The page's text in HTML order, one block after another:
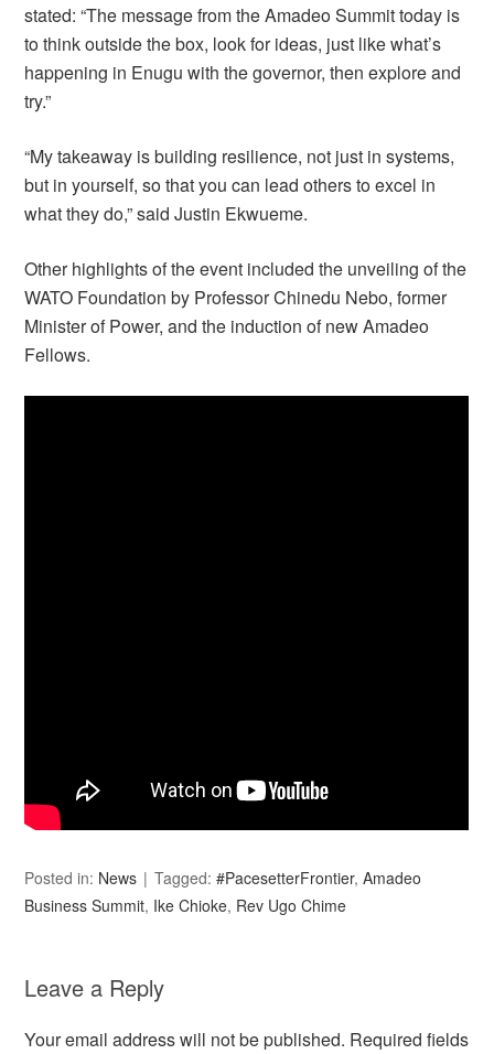
stated: “The message from the Amadeo Summit today is
to think outside the box, look for ideas, just like what’s
happening in Enugu with the governor, then explore and
try.”
“My takeaway is building resilience, not just in systems,
but in yourself, so that you can lead others to excel in
what they do,” said Justin Ekwueme.
Other highlights of the event included the unveiling of the
WATO Foundation by Professor Chinedu Nebo, former
Minister of Power, and the induction of new Amadeo
Fellows.
Posted in: News Tagged:#PacesetterFrontier,Amadeo
Business Summit, Ike Chioke, Rev Ugo Chime
Leave a Reply
Your email address will not be published. Required fields